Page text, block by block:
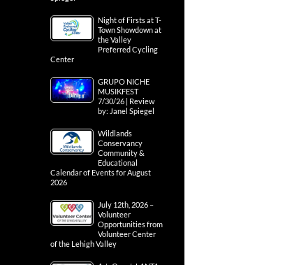
Night of Firsts at T-
Town Showdown at
the Valley
Preferred Cycling
Center
GRUPO NICHE
MUSIKFEST
7/30/26 | Review
by: Janel Spiegel
Wildlands
Conservancy
Community &
Educational
Calendar of Events for August
2026
July 12th, 2026 –
Volunteer
Opportunities from
Volunteer Center
of the Lehigh Valley